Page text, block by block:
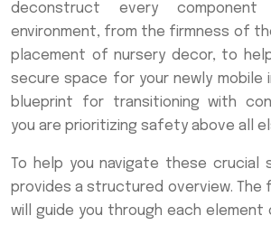
deconstruct every
environment, from the firmness of
placement of nursery decor, to
secure space for your newly mobile
blueprint for transitioning with
you are prioritizing safety above all
To help you navigate these crucial
provides a structured overview. The
will guide you through each